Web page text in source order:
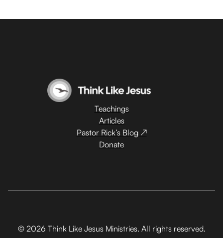
Teachings
Articles
Pastor Rick’s Blog ↗
Donate
© 2026 Think Like Jesus Ministries. All rights reserved.